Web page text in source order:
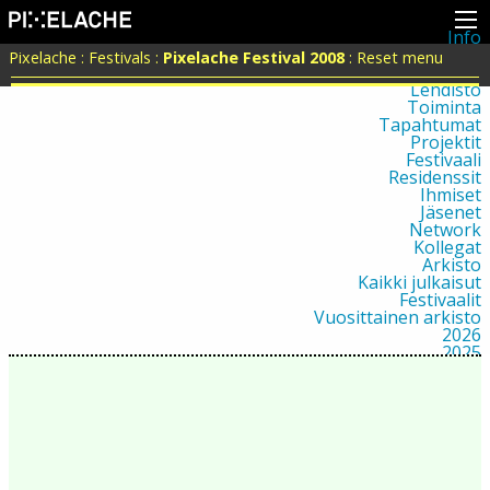
Info
Pikseliähkystä
Viimeisimmät uutiset
Lehdistö
Toiminta
Tapahtumat
Projektit
Festivaali
Residenssit
Ihmiset
Jäsenet
Network
Kollegat
Arkisto
Kaikki julkaisut
Festivaalit
Vuosittainen arkisto
2026
2025
Pixelache : Festivals : Pixelache Festival 2008 : Reset menu